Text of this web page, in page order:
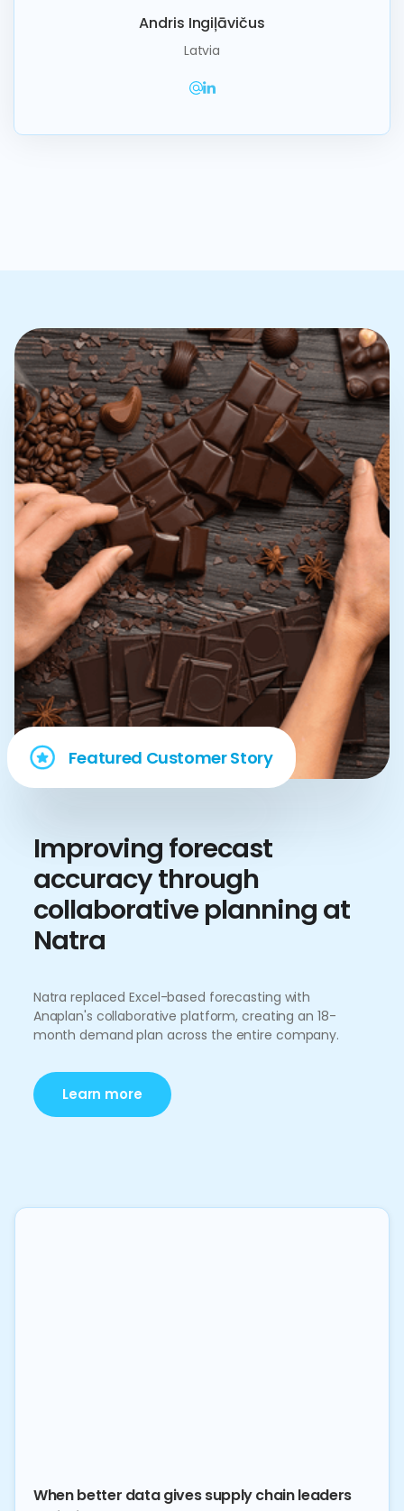
Andris Ingiļāvičus
Latvia
Featured Customer Story
Improving forecast
accuracy through
collaborative planning at
Natra
Natra replaced Excel-based forecasting with
Anaplan's collaborative platform, creating an 18-
month demand plan across the entire company.
Learn more
When better data gives supply chain leaders